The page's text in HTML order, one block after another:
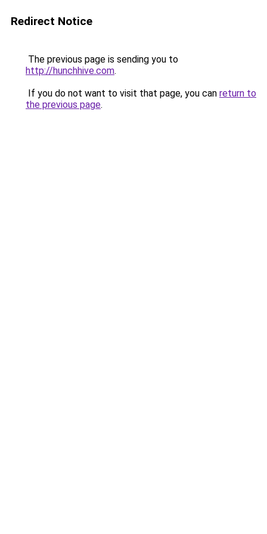
Redirect Notice
The previous page is sending you to
http://hunchhive.com.
If you do not want to visit that page, you can return to
the previous page.